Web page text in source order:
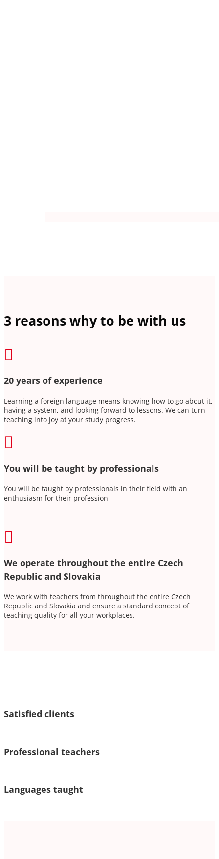
3 reasons why to be with us

20 years of experience
Learning a foreign language means knowing how to go about it,
having a system, and looking forward to lessons. We can turn
teaching into joy at your study progress.

You will be taught by professionals
You will be taught by professionals in their field with an
enthusiasm for their profession.

We operate throughout the entire Czech
Republic and Slovakia
We work with teachers from throughout the entire Czech
Republic and Slovakia and ensure a standard concept of
teaching quality for all your workplaces.
Satisfied clients
Professional teachers
Languages taught